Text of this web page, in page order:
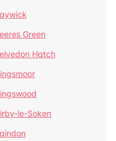
Green
Hatch
le-Soken